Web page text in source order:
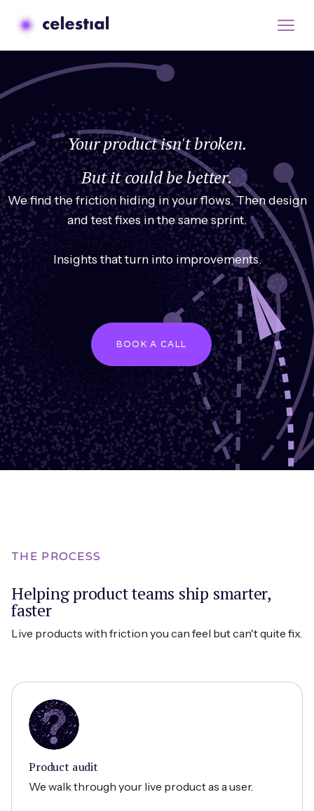
Your product isn't broken.
But it could be better.
We find the friction hiding in your flows. Then design
and test fixes in the same sprint.
Insights that turn into improvements.
BOOK A CALL
THE PROCESS
Helping product teams ship smarter,
faster
Live products with friction you can feel but can't quite fix.
Product audit
We walk through your live product as a user.